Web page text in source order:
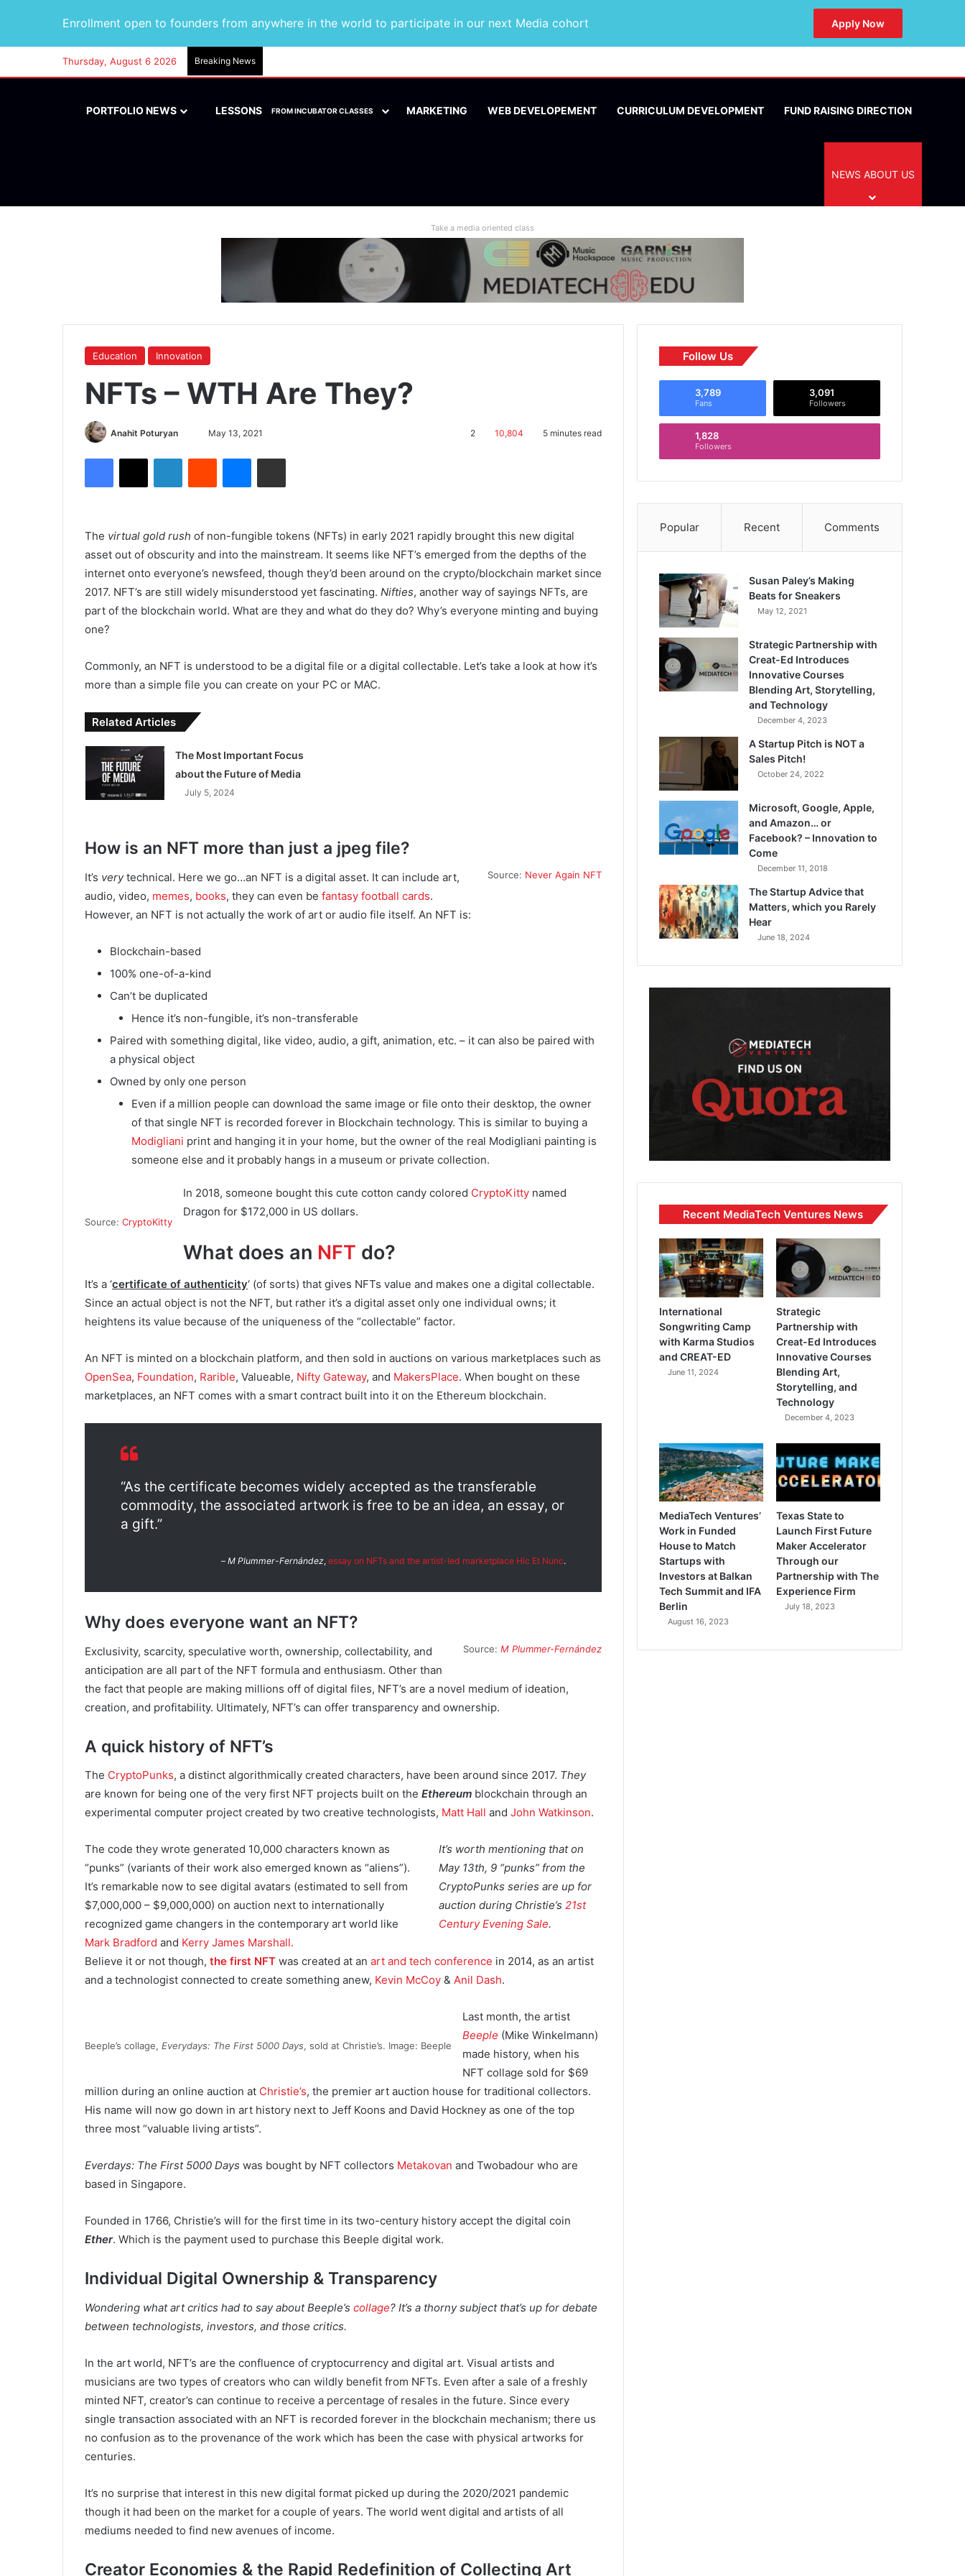
Enrollment open to founders from anywhere in the world to participate in our next Media cohort Apply Now
Thursday, August 6 2026 Breaking News
PORTFOLIO NEWS LESSONS FROM INCUBATOR CLASSES MARKETING WEB DEVELOPEMENT CURRICULUM DEVELOPMENT FUND RAISING DIRECTION
NEWS ABOUT US
Take a media oriented class
Education Innovation
NFTs – WTH Are They?
Anahit Poturyan May 13, 2021 2 10,804 5 minutes read
The virtual gold rush of non-fungible tokens (NFTs) in early 2021 rapidly brought this new digital
asset out of obscurity and into the mainstream. It seems like NFT’s emerged from the depths of the
internet onto everyone’s newsfeed, though they’d been around on the crypto/blockchain market since
2017. NFT’s are still widely misunderstood yet fascinating. Nifties, another way of sayings NFTs, are
part of the blockchain world. What are they and what do they do? Why’s everyone minting and buying
one?
Commonly, an NFT is understood to be a digital file or a digital collectable. Let’s take a look at how it’s
more than a simple file you can create on your PC or MAC.
Related Articles
The Most Important Focus
about the Future of Media
July 5, 2024
Source: Never Again NFT
How is an NFT more than just a jpeg file?
It’s verytechnical. Here we go…an NFT is a digital asset. It can include art,
audio, video, memes, books, they can even be fantasy football cards.
However, an NFT is not actually the work of art or audio file itself. An NFT is:
Blockchain-based
100% one-of-a-kind
Can’t be duplicated
Hence it’s non-fungible, it’s non-transferable
Paired with something digital, like video, audio, a gift, animation, etc. – it can also be paired with
a physical object
Owned by only one person
Even if a million people can download the same image or file onto their desktop, the owner
of that single NFT is recorded forever in Blockchain technology. This is similar to buying a
Modigliani print and hanging it in your home, but the owner of the real Modigliani painting is
someone else and it probably hangs in a museum or private collection.
Source: CryptoKitty
In 2018, someone bought this cute cotton candy colored CryptoKitty named
Dragon for $172,000 in US dollars.
What does an NFT do?
It’s a ‘certificate of authenticity‘ (of sorts) that gives NFTs value and makes one a digital collectable.
Since an actual object is not the NFT, but rather it’s a digital asset only one individual owns; it
heightens its value because of the uniqueness of the “collectable” factor.
An NFT is minted on a blockchain platform, and then sold in auctions on various marketplaces such as
OpenSea, Foundation, Rarible, Valueable, Nifty Gateway, and MakersPlace. When bought on these
marketplaces, an NFT comes with a smart contract built into it on the Ethereum blockchain.
“As the certificate becomes widely accepted as the transferable
commodity, the associated artwork is free to be an idea, an essay, or
a gift.”
– M Plummer-Fernández, essay on NFTs and the artist-led marketplace Hic Et Nunc.
Source: M Plummer-Fernández
Why does everyone want an NFT?
Exclusivity, scarcity, speculative worth, ownership, collectability, and
anticipation are all part of the NFT formula and enthusiasm. Other than
the fact that people are making millions off of digital files, NFT’s are a novel medium of ideation,
creation, and profitability. Ultimately, NFT’s can offer transparency and ownership.
A quick history of NFT’s
The CryptoPunks, a distinct algorithmically created characters, have been around since 2017. They
are known for being one of the very first NFT projects built on the Ethereum blockchain through an
experimental computer project created by two creative technologists, Matt Hall and John Watkinson.
The code they wrote generated 10,000 characters known as
“punks” (variants of their work also emerged known as “aliens”).
It’s remarkable now to see digital avatars (estimated to sell from
$7,000,000 – $9,000,000) on auction next to internationally
recognized game changers in the contemporary art world like
Mark Bradford and Kerry James Marshall.
It’s worth mentioning that on
May 13th, 9 “punks” from the
CryptoPunks series are up for
auction during Christie’s21st
Century Evening Sale.
Believe it or not though, the first NFT was created at an art and tech conference in 2014, as an artist
and a technologist connected to create something anew, Kevin McCoy & Anil Dash.
Beeple’s collage, Everydays: The First 5000 Days, sold at Christie’s. Image: Beeple
Last month, the artist
Beeple (Mike Winkelmann)
made history, when his
NFT collage sold for $69
million during an online auction at Christie’s, the premier art auction house for traditional collectors.
His name will now go down in art history next to Jeff Koons and David Hockney as one of the top
three most “valuable living artists”.
Everdays: The First 5000 Days was bought by NFT collectors Metakovan and Twobadour who are
based in Singapore.
Founded in 1766, Christie’s will for the first time in its two-century history accept the digital coin
Ether. Which is the payment used to purchase this Beeple digital work.
Individual Digital Ownership & Transparency
Wondering what art critics had to say about Beeple’s collage? It’s a thorny subject that’s up for debate
between technologists, investors, and those critics.
In the art world, NFT’s are the confluence of cryptocurrency and digital art. Visual artists and
musicians are two types of creators who can wildly benefit from NFTs. Even after a sale of a freshly
minted NFT, creator’s can continue to receive a percentage of resales in the future. Since every
single transaction associated with an NFT is recorded forever in the blockchain mechanism; there us
no confusion as to the provenance of the work which has been the case with physical artworks for
centuries.
It’s no surprise that interest in this new digital format picked up during the 2020/2021 pandemic
though it had been on the market for a couple of years. The world went digital and artists of all
mediums needed to find new avenues of income.
Creator Economies & the Rapid Redefinition of Collecting Art
Follow Us
3,789
Fans
3,091
Followers
1,828
Followers
Popular Recent Comments
Susan Paley’s Making
Beats for Sneakers
May 12, 2021
Strategic Partnership with
Creat-Ed Introduces
Innovative Courses
Blending Art, Storytelling,
and Technology
December 4, 2023
A Startup Pitch is NOT a
Sales Pitch!
October 24, 2022
Microsoft, Google, Apple,
and Amazon… or
Facebook? – Innovation to
Come
December 11, 2018
The Startup Advice that
Matters, which you Rarely
Hear
June 18, 2024
Recent MediaTech Ventures News
International
Songwriting Camp
with Karma Studios
and CREAT-ED
June 11, 2024
Strategic
Partnership with
Creat-Ed Introduces
Innovative Courses
Blending Art,
Storytelling, and
Technology
December 4, 2023
MediaTech Ventures’
Work in Funded
House to Match
Startups with
Investors at Balkan
Tech Summit and IFA
Berlin
August 16, 2023
Texas State to
Launch First Future
Maker Accelerator
Through our
Partnership with The
Experience Firm
July 18, 2023